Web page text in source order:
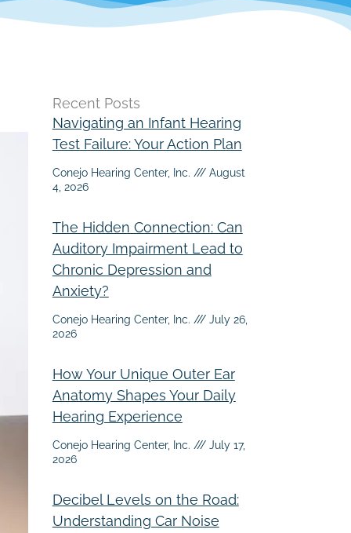
Recent Posts
Navigating an Infant Hearing
Test Failure: Your Action Plan
Conejo Hearing Center, Inc.
August
4, 2026
The Hidden Connection: Can
Auditory Impairment Lead to
Chronic Depression and
Anxiety?
Conejo Hearing Center, Inc.
July 26,
2026
How Your Unique Outer Ear
Anatomy Shapes Your Daily
Hearing Experience
Conejo Hearing Center, Inc.
July 17,
2026
Decibel Levels on the Road:
Understanding Car Noise